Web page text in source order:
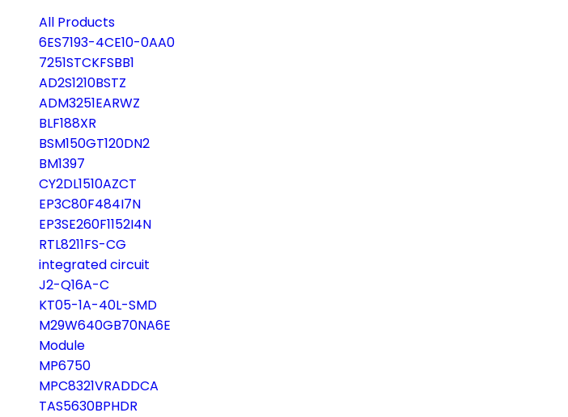
All Products
6ES7193-4CE10-0AA0
7251STCKFSBB1
AD2S1210BSTZ
ADM3251EARWZ
BLF188XR
BSM150GT120DN2
BM1397
CY2DL1510AZCT
EP3C80F484I7N
EP3SE260F1152I4N
RTL8211FS-CG
integrated circuit
J2-Q16A-C
KT05-1A-40L-SMD
M29W640GB70NA6E
Module
MP6750
MPC8321VRADDCA
TAS5630BPHDR